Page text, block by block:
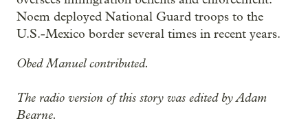
Noem deployed National Guard troops to the
U.S.-Mexico border several times in recent years.
Obed Manuel contributed.
The radio version of this story was edited by Adam
Bearne.